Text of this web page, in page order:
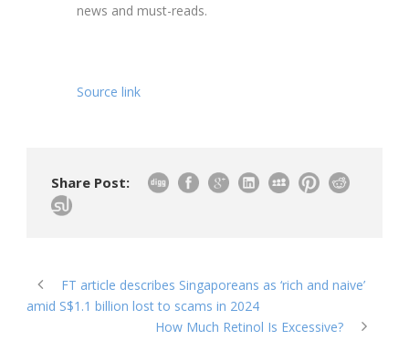
news and must-reads.
Source link
Share Post:
FT article describes Singaporeans as ‘rich and naive’
amid S$1.1 billion lost to scams in 2024
How Much Retinol Is Excessive?